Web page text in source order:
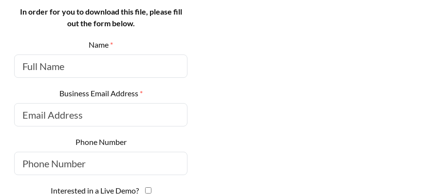
In order for you to download this file, please fill
out the form below.
Name *
Business Email Address *
Phone Number
Interested in a Live Demo?